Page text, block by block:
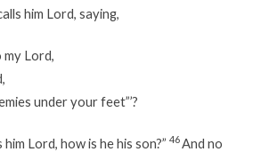
him Lord, saying,
my Lord,
under your feet”’?
Lord, how is he his son?” 46 And no